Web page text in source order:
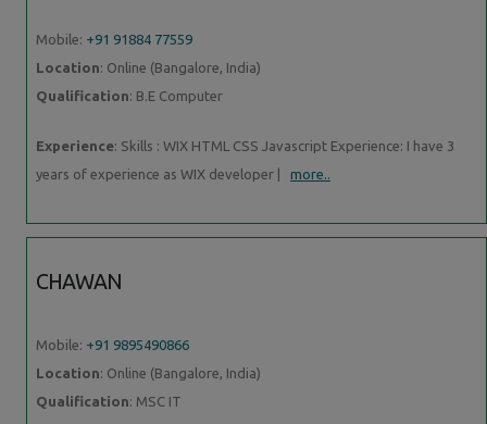
Mobile: +91 91884 77559
Location: Online (Bangalore, India)
Qualification: B.E Computer
Experience: Skills : WIX HTML CSS Javascript Experience: I have 3
years of experience as WIX developer | more..
CHAWAN
Mobile: +91 9895490866
Location: Online (Bangalore, India)
Qualification: MSC IT